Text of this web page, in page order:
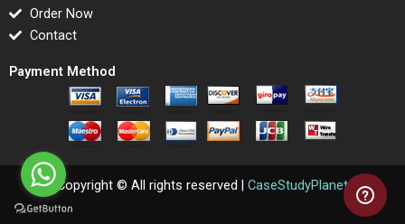
Order Now
Contact
Payment Method
Copyright © All rights reserved | CaseStudyPlanet